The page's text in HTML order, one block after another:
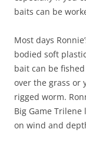
baits can be
Most days
bodied soft
bait can be
over the grass or
rigged worm.
Big Game
on wind and